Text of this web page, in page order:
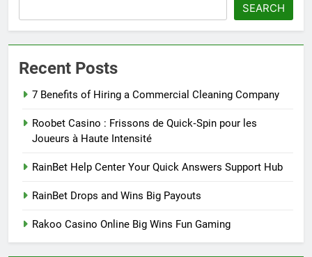
SEARCH
Recent Posts
7 Benefits of Hiring a Commercial Cleaning Company
Roobet Casino : Frissons de Quick‑Spin pour les
Joueurs à Haute Intensité
RainBet Help Center Your Quick Answers Support Hub
RainBet Drops and Wins Big Payouts
Rakoo Casino Online Big Wins Fun Gaming